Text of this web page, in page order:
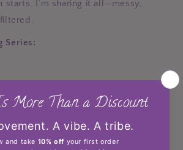
starts, I’m sharing it all—messy,
Series:
career, grief, healing, and
These posts are deeply personal,
raw—but always real.